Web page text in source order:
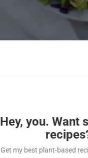
Hey, you. Want
Get my best plant-based